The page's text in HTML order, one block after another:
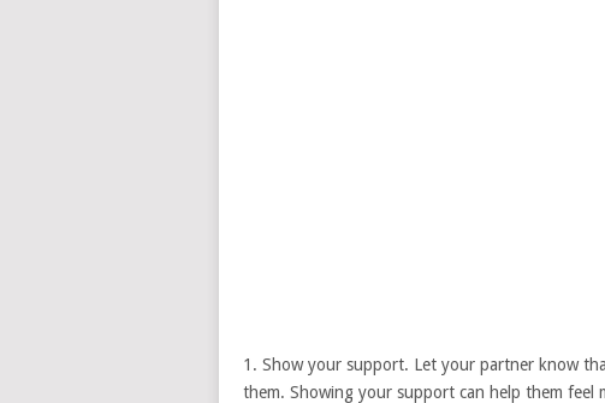
1. Show your support. Let your partner know
them. Showing your support can help them